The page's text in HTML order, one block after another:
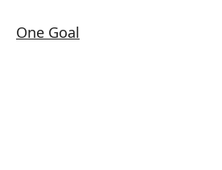
content
One Goal